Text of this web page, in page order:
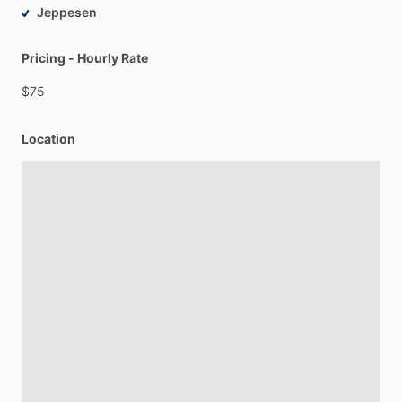
Jeppesen
Pricing - Hourly Rate
$75
Location